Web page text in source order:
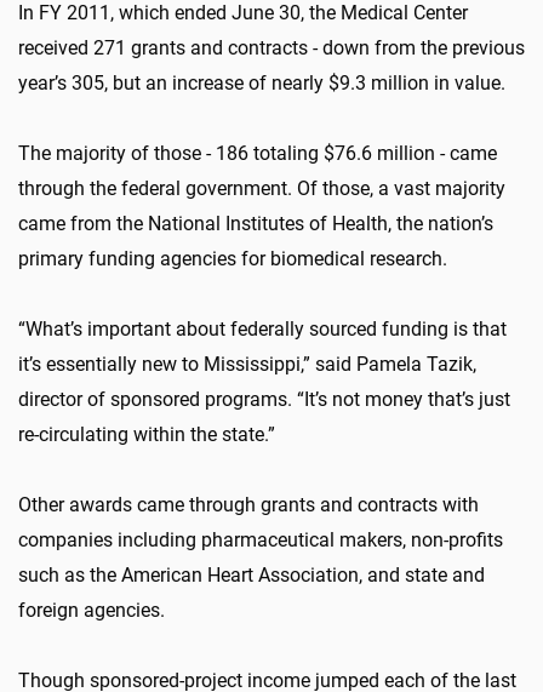
In FY 2011, which ended June 30, the Medical Center
received 271 grants and contracts - down from the previous
year’s 305, but an increase of nearly $9.3 million in value.
The majority of those - 186 totaling $76.6 million - came
through the federal government. Of those, a vast majority
came from the National Institutes of Health, the nation’s
primary funding agencies for biomedical research.
“What’s important about federally sourced funding is that
it’s essentially new to Mississippi,” said Pamela Tazik,
director of sponsored programs. “It’s not money that’s just
re-circulating within the state.”
Other awards came through grants and contracts with
companies including pharmaceutical makers, non-profits
such as the American Heart Association, and state and
foreign agencies.
Though sponsored-project income jumped each of the last